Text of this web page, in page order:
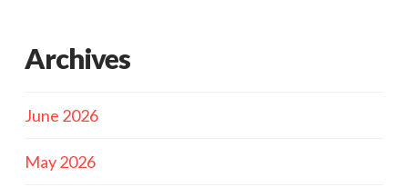
Archives
June 2026
May 2026